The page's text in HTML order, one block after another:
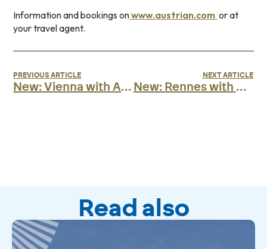
Information and bookings onwww.austrian.com or at
your travel agent.
PREVIOUS ARTICLE
New: Vienna with Air Corsica
NEXT ARTICLE
New: Rennes with Air Corsica
Read also